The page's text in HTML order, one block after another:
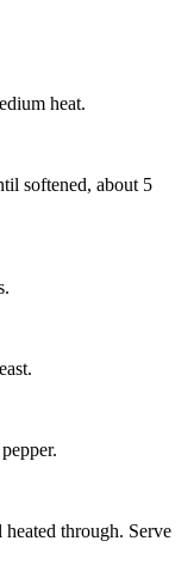
heat.
softened, about 5
through. Serve